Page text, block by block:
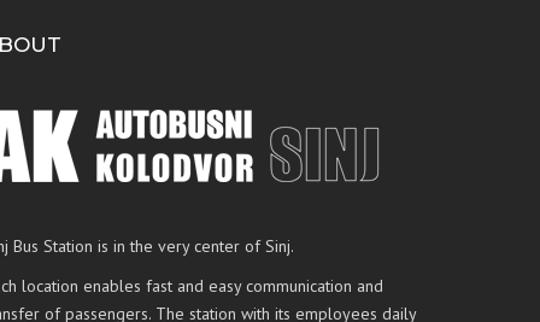
Bus Station is in the very center of Sinj.
location enables fast and easy communication and
of passengers. The station with its employees daily